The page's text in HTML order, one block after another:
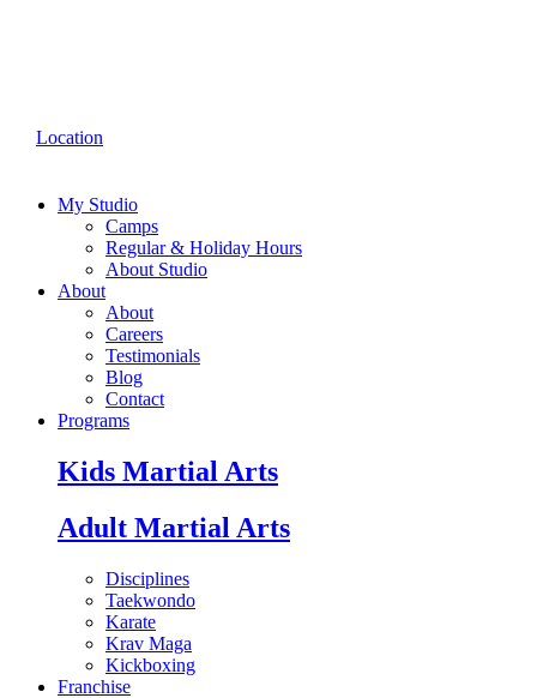
Location
My Studio
Camps
Regular & Holiday Hours
About Studio
About
About
Careers
Testimonials
Blog
Contact
Programs
Kids Martial Arts
Adult Martial Arts
Disciplines
Taekwondo
Karate
Krav Maga
Kickboxing
Franchise